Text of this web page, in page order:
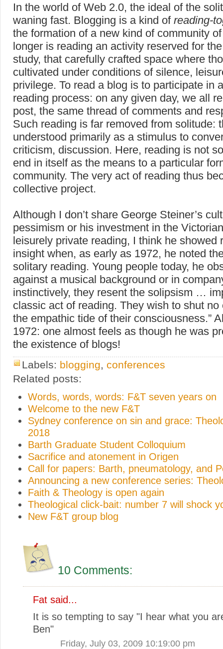
In the world of Web 2.0, the ideal of the
waning fast. Blogging is a kind of reading-
the formation of a new kind of community
longer is reading an activity reserved for
study, that carefully crafted space where
cultivated under conditions of silence,
privilege. To read a blog is to participate in
reading process: on any given day, we all
post, the same thread of comments and
Such reading is far removed from solitude:
understood primarily as a stimulus to
criticism, discussion. Here, reading is not
end in itself as the means to a particular
community. The very act of reading thus
collective project.
Although I don’t share George Steiner’s
pessimism or his investment in the
leisurely private reading, I think he showed
insight when, as early as 1972, he noted
solitary reading. Young people today, he
against a musical background or in
instinctively, they resent the solipsism …
classic act of reading. They wish to shut no
the empathic tide of their consciousness.”
1972: one almost feels as though he was
the existence of blogs!
Labels: blogging conferences
Related posts:
Words, words, words: F&T seven years on
Welcome to the new F&T
Sydney conference on sin and grace:
2018
Barth Graduate Student Colloquium
Sacrifice and atonement in Origen
Call for papers: Barth, pneumatology, and
Announcing a new conference series:
Faith & Theology is open again
Theological click-bait: number 7 will shock
New F&T group blog
10 Comments:
Fat said...
It is so tempting to say "I hear what you
Ben"
Friday, July 03, 2009 10:19:00 pm